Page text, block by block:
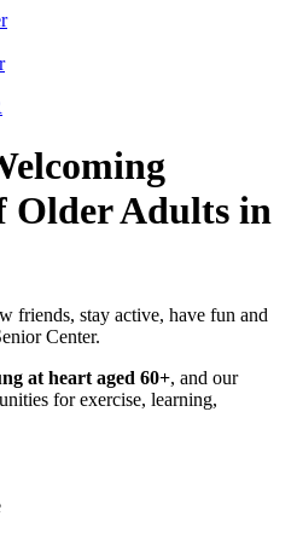
Older Adults in
friends, stay active, have fun and
Center.
at heart aged 60+, and our
for exercise, learning,